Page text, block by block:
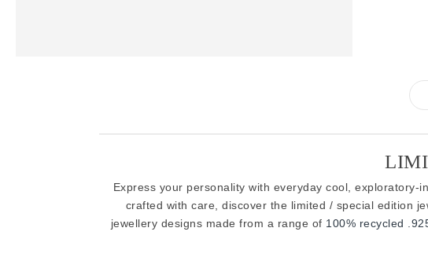
Express your personality with everyday cool,
crafted with care, discover the limited / special edition
jewellery designs made from a range of 100% recycled